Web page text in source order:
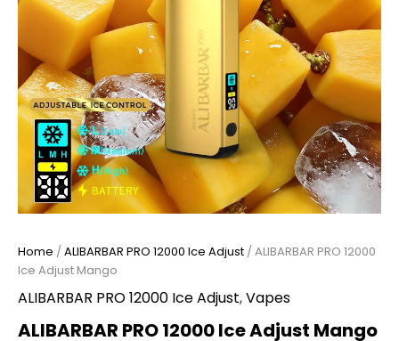
Home /ALIBARBAR PRO 12000 Ice Adjust / ALIBARBAR PRO 12000
Ice Adjust Mango
ALIBARBAR PRO 12000 Ice Adjust,Vapes
ALIBARBAR PRO 12000 Ice Adjust Mango